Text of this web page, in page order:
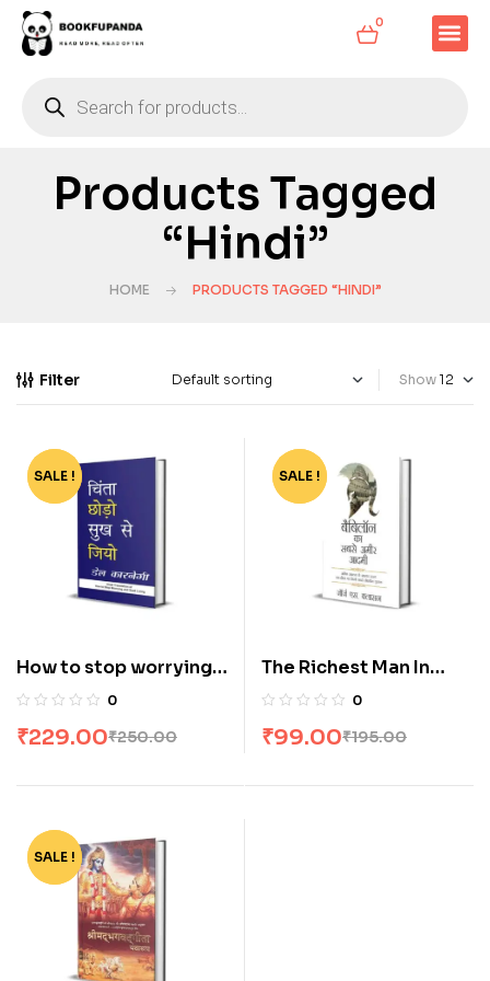
0
Products Tagged
“Hindi”
HOME PRODUCTS TAGGED “HINDI”
Filter Show
-8%
SALE !
How to stop worrying
and start living by dale
0
₹250.00
₹229.00
-49%
SALE !
The Richest Man In
Babylon[Hindi]
0
₹195.00
₹99.00
-30%
SALE !